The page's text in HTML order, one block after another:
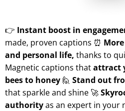
👉 Instant boost in
made, proven captions ⏰
and personal life, thanks to
Magnetic captions thatattract
bees to honey 🙋 Stand out
that sparkle and shine 🚀
authorityas an expert in your